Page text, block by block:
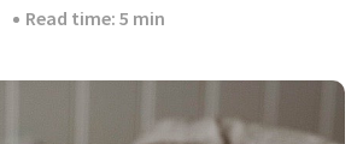
Read time: 5 min